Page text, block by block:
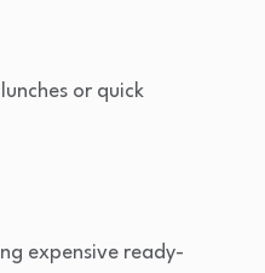
or quick
expensive ready-